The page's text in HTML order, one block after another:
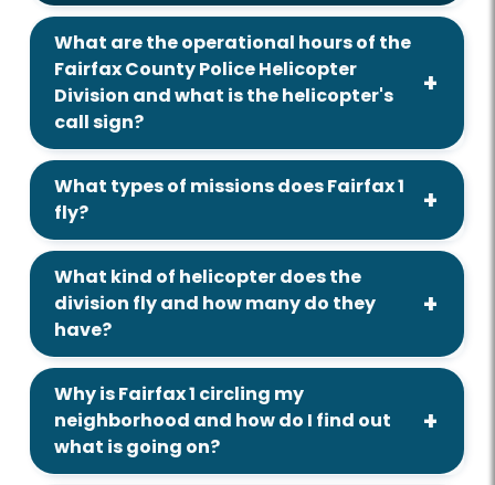
What are the operational hours of the
Fairfax County Police Helicopter
Division and what is the helicopter's
call sign?
What types of missions does Fairfax 1
fly?
What kind of helicopter does the
division fly and how many do they
have?
Why is Fairfax 1 circling my
neighborhood and how do I find out
what is going on?